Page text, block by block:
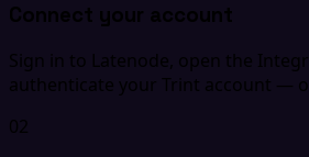
Connect your account
Sign in to Latenode, open the
authenticate your Trint account —
02